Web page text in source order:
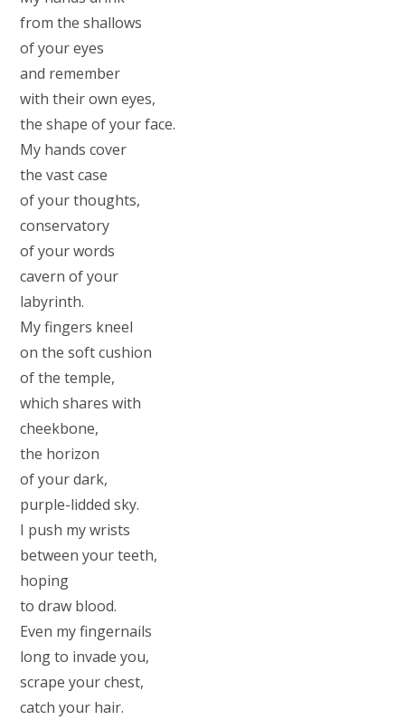
from the shallows
of your eyes
and remember
with their own eyes,
the shape of your face.
My hands cover
the vast case
of your thoughts,
conservatory
of your words
cavern of your
labyrinth.
My fingers kneel
on the soft cushion
of the temple,
which shares with
cheekbone,
the horizon
of your dark,
purple-lidded sky.
I push my wrists
between your teeth,
hoping
to draw blood.
Even my fingernails
long to invade you,
scrape your chest,
catch your hair.